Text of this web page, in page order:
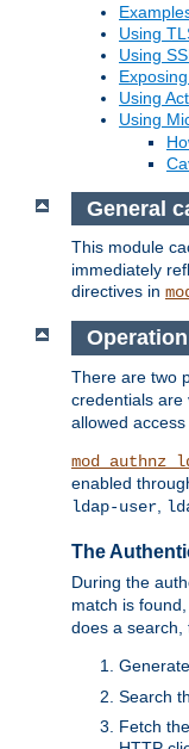
Using
Using
Using
Using
General
This module
immediately
directives in
Operation
There are two
credentials are
allowed
enabled
ldap-user
The
During the
match is
does a search,
Search
Fetch